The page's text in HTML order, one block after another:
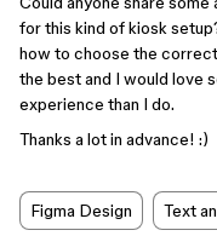
for this kind of kiosk
how to choose the
the best and I would love
experience than I do.
Thanks a lot in advance! :)
Figma Design Text